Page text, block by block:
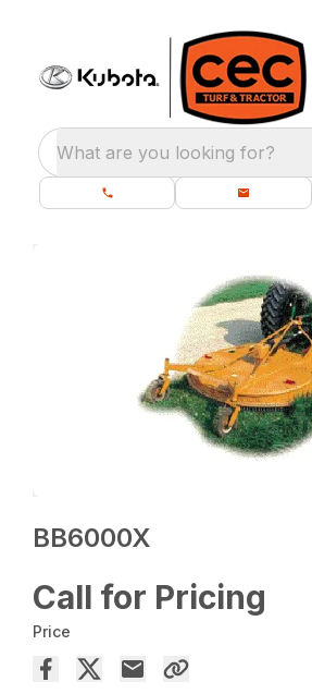
What are you looking for?
BB6000X
Call for Pricing
Price